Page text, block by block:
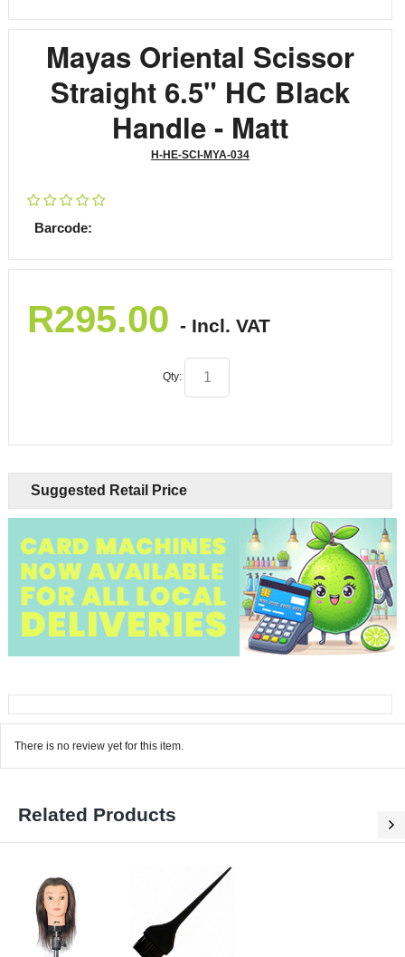
Mayas Oriental Scissor
Straight 6.5" HC Black
Handle - Matt
H-HE-SCI-MYA-034
Barcode:
R295.00 - Incl. VAT
Qty:
Suggested Retail Price
There is no review yet for this item.
Related Products